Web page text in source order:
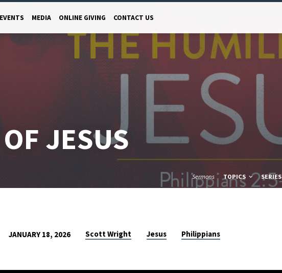
EVENTS MEDIA ONLINE GIVING CONTACT US
JESUS
Sermons TOPICS SERIES
JANUARY 18, 2026 Scott Wright Jesus Philippians